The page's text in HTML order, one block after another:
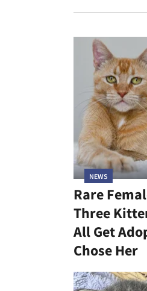
NEWS
Rare
Three
All Get
Chose Her